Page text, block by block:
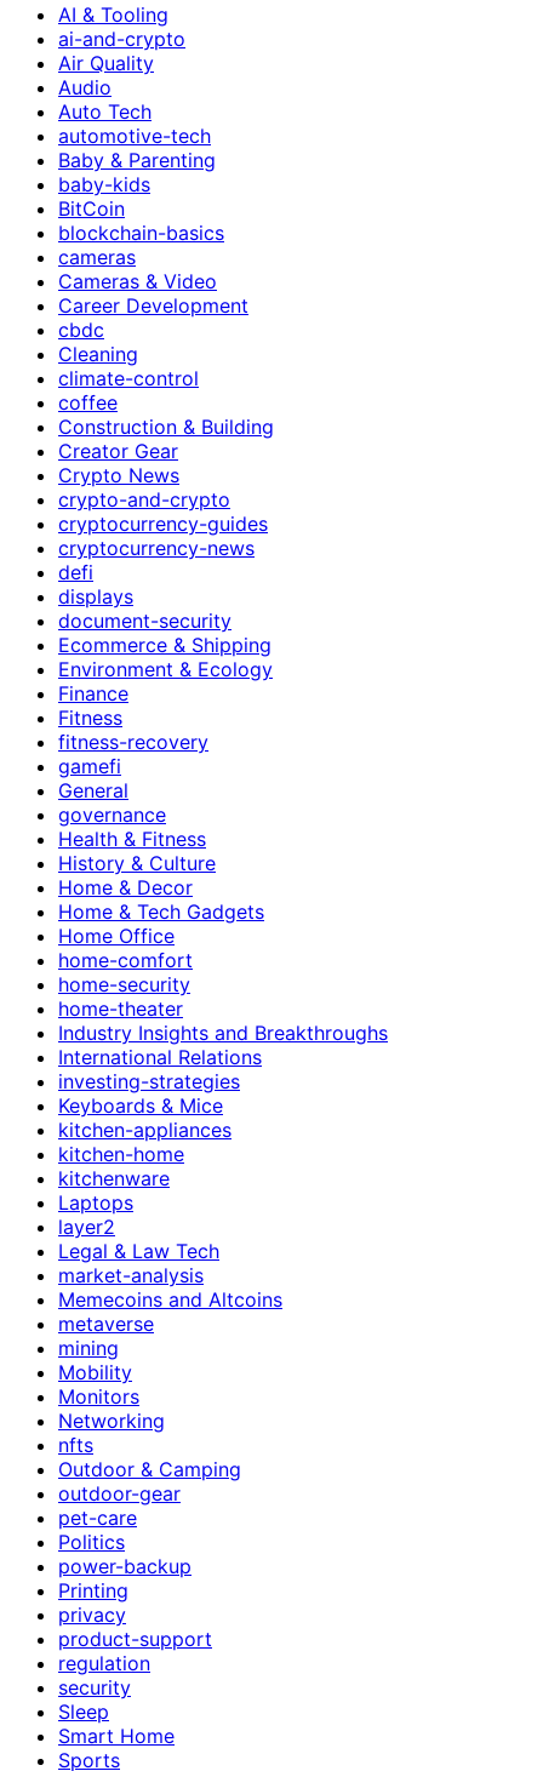
AI & Tooling
ai-and-crypto
Air Quality
Audio
Auto Tech
automotive-tech
Baby & Parenting
baby-kids
BitCoin
blockchain-basics
cameras
Cameras & Video
Career Development
cbdc
Cleaning
climate-control
coffee
Construction & Building
Creator Gear
Crypto News
crypto-and-crypto
cryptocurrency-guides
cryptocurrency-news
defi
displays
document-security
Ecommerce & Shipping
Environment & Ecology
Finance
Fitness
fitness-recovery
gamefi
General
governance
Health & Fitness
History & Culture
Home & Decor
Home & Tech Gadgets
Home Office
home-comfort
home-security
home-theater
Industry Insights and Breakthroughs
International Relations
investing-strategies
Keyboards & Mice
kitchen-appliances
kitchen-home
kitchenware
Laptops
layer2
Legal & Law Tech
market-analysis
Memecoins and Altcoins
metaverse
mining
Mobility
Monitors
Networking
nfts
Outdoor & Camping
outdoor-gear
pet-care
Politics
power-backup
Printing
privacy
product-support
regulation
security
Sleep
Smart Home
Sports